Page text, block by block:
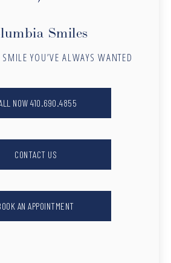
Smiles
YOU’VE ALWAYS WANTED
NOW 410.690.4855
CONTACT US
AN APPOINTMENT